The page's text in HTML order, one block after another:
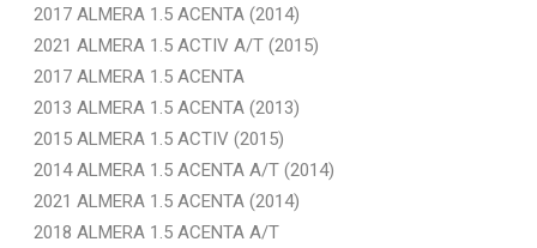
2017 ALMERA 1.5 ACENTA (2014)
2021 ALMERA 1.5 ACTIV A/T (2015)
2017 ALMERA 1.5 ACENTA
2013 ALMERA 1.5 ACENTA (2013)
2015 ALMERA 1.5 ACTIV (2015)
2014 ALMERA 1.5 ACENTA A/T (2014)
2021 ALMERA 1.5 ACENTA (2014)
2018 ALMERA 1.5 ACENTA A/T